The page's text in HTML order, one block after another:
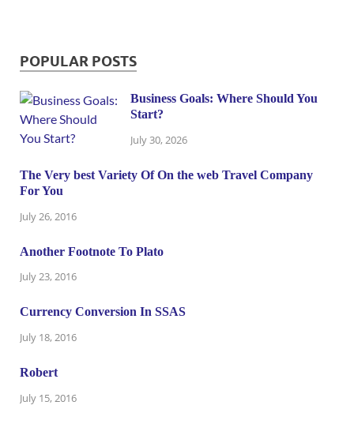
POPULAR POSTS
Business Goals: Where Should You
Start?
July 30, 2026
The Very best Variety Of On the web Travel Company
For You
July 26, 2016
Another Footnote To Plato
July 23, 2016
Currency Conversion In SSAS
July 18, 2016
Robert
July 15, 2016